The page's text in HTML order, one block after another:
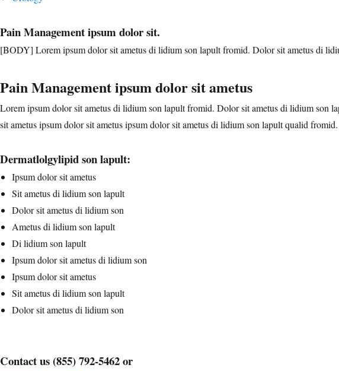
Pain Management ipsum dolor sit.
[BODY] Lorem ipsum dolor sit ametus di lidium son lapult fromid. Dolor sit ametus di
Pain Management ipsum dolor sit ametus
Lorem ipsum dolor sit ametus di lidium son lapult fromid. Dolor sit ametus di lidium son
sit ametus ipsum dolor sit ametus ipsum dolor sit ametus di lidium son lapult qualid fromid.
Dermatlolgylipid son lapult:
Ipsum dolor sit ametus
Sit ametus di lidium son lapult
Dolor sit ametus di lidium son
Ametus di lidium son lapult
Di lidium son lapult
Ipsum dolor sit ametus di lidium son
Ipsum dolor sit ametus
Sit ametus di lidium son lapult
Dolor sit ametus di lidium son
Contact us (855) 792-5462 or